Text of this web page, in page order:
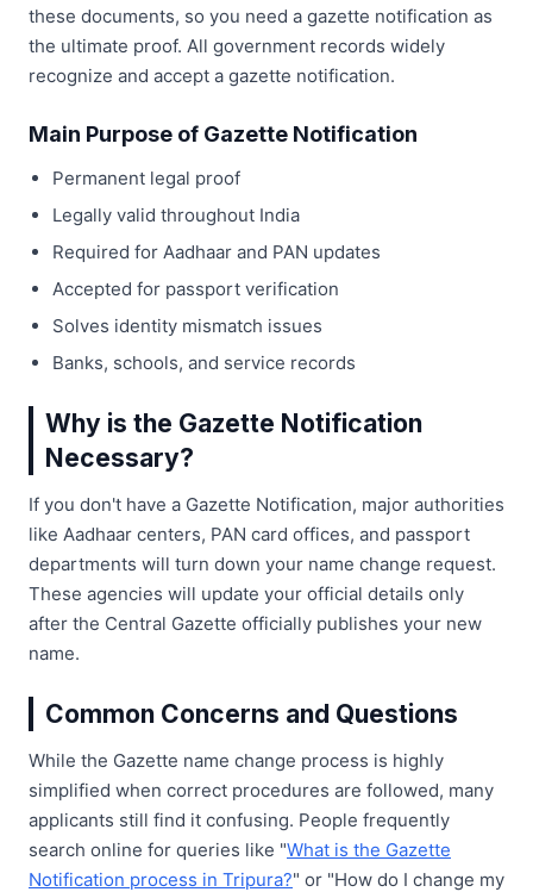
these documents, so you need a gazette notification as
the ultimate proof. All government records widely
recognize and accept a gazette notification.
Main Purpose of Gazette Notification
Permanent legal proof
Legally valid throughout India
Required for Aadhaar and PAN updates
Accepted for passport verification
Solves identity mismatch issues
Banks, schools, and service records
Why is the Gazette Notification
Necessary?
If you don't have a Gazette Notification, major authorities
like Aadhaar centers, PAN card offices, and passport
departments will turn down your name change request.
These agencies will update your official details only
after the Central Gazette officially publishes your new
name.
Common Concerns and Questions
While the Gazette name change process is highly
simplified when correct procedures are followed, many
applicants still find it confusing. People frequently
search online for queries like "What is the Gazette
Notification process in Tripura?" or "How do I change my